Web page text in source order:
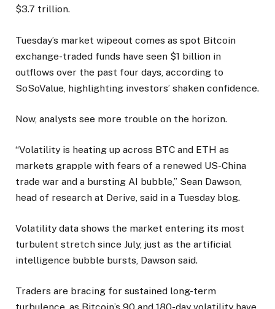
$3.7 trillion.
Tuesday’s market wipeout comes as spot Bitcoin
exchange-traded funds have seen $1 billion in
outflows over the past four days, according to
SoSoValue, highlighting investors’ shaken confidence.
Now, analysts see more trouble on the horizon.
“Volatility is heating up across BTC and ETH as
markets grapple with fears of a renewed US-China
trade war and a bursting AI bubble,” Sean Dawson,
head of research at Derive, said in a Tuesday blog.
Volatility data shows the market entering its most
turbulent stretch since July, just as the artificial
intelligence bubble bursts, Dawson said.
Traders are bracing for sustained long-term